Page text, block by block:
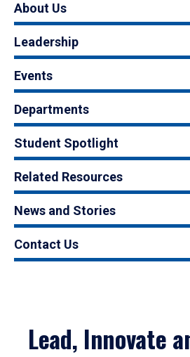
About Us
Leadership
Events
Departments
Student Spotlight
Related Resources
News and Stories
Contact Us
Lead, Innovate